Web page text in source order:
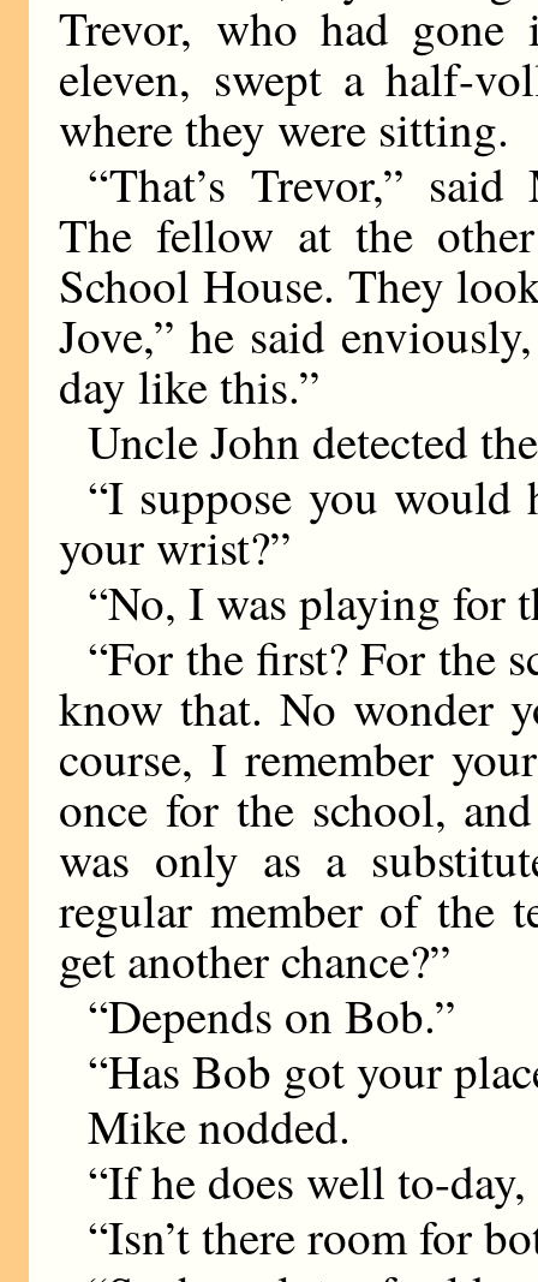
Trevor, who had
eleven, swept a half-
where they were sitting.
“That’s Trevor,”
The fellow at the
School House. They
Jove,” he said
day like this.”
Uncle John detected
“I suppose you would
your wrist?”
“No, I was playing for
“For the first? For the
know that. No wonder
course, I remember
once for the school,
was only as a
regular member of the
get another chance?”
“Depends on Bob.”
“Has Bob got your
Mike nodded.
“If he does well to-
“Isn’t there room for